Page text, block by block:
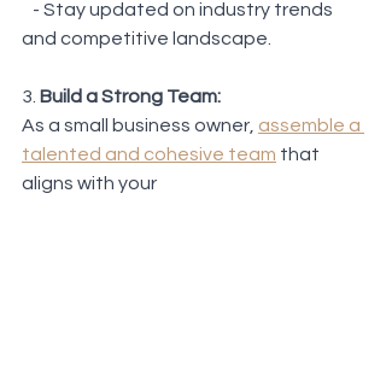
and competitive landscape.
3. Build a Strong Team:
As a small business owner, assemble a
talented and cohesive team that
aligns with your